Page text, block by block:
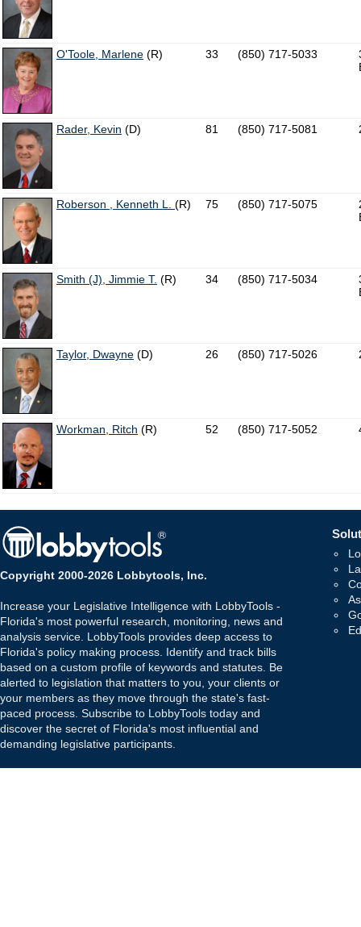
O'Toole, Marlene (R) 33 (850) 717-5033
Rader, Kevin (D) 81 (850) 717-5081
Roberson , Kenneth L. (R) 75 (850) 717-5075
Smith (J), Jimmie T. (R) 34 (850) 717-5034
Taylor, Dwayne (D) 26 (850) 717-5026
Workman, Ritch (R) 52 (850) 717-5052
Copyright 2000-2026 Lobbytools, Inc.
Increase your Legislative Intelligence with LobbyTools -
Florida's most powerful research, monitoring, news and
analysis service. LobbyTools provides deep access to
Florida's policy making process. Identify and track bills
based on a custom profile of keywords and statutes. Be
alerted to legislation that matters to you, your clients or
your members as they move through the state's fast-
paced process. Subscribe to LobbyTools today and
discover the secret of Florida's most influential and
demanding legislative participants.